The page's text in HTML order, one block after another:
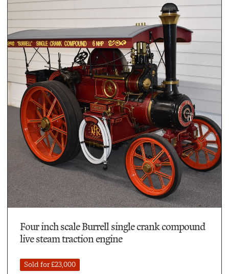
Four inch scale Burrell single crank compound
live steam traction engine
Sold for £23,000